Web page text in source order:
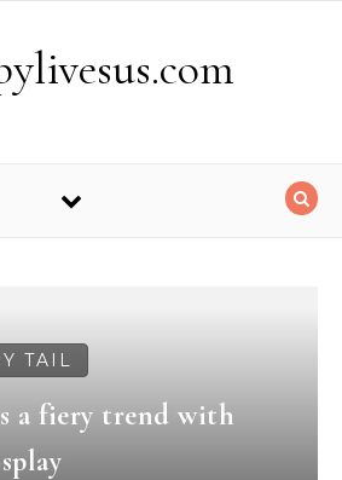
TAIL
a fiery trend with